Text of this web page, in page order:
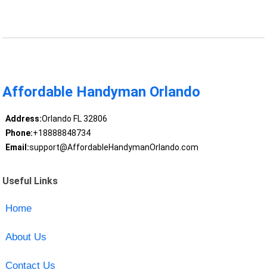
Affordable Handyman Orlando
Address:Orlando FL 32806
Phone:+18888848734
Email:support@AffordableHandymanOrlando.com
Useful Links
Home
About Us
Contact Us